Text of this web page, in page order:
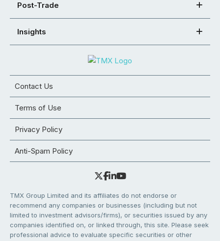
Post-Trade
Insights
Contact Us
Terms of Use
Privacy Policy
Anti-Spam Policy
TMX Group Limited and its affiliates do not endorse or
recommend any companies or businesses (including but not
limited to investment advisors/firms), or securities issued by any
companies identified on, or linked through, this site. Please seek
professional advice to evaluate specific securities or other